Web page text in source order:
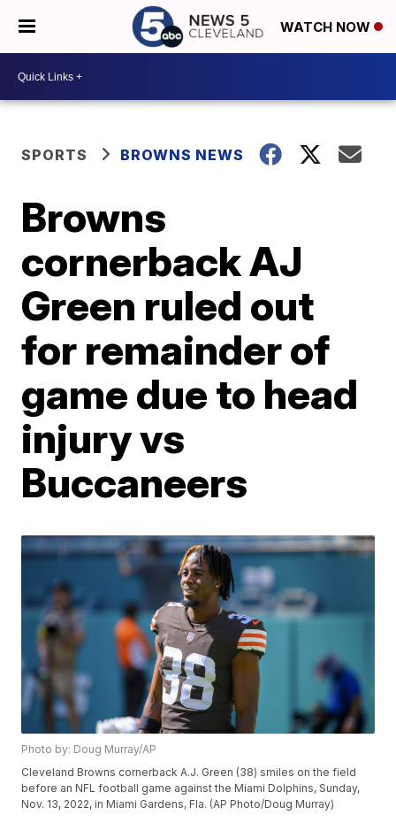
WATCH NOW
SPORTS BROWNS NEWS
Browns
cornerback AJ
Green ruled out
for remainder of
game due to head
injury vs
Buccaneers
Photo by: Doug Murray/AP
Cleveland Browns cornerback A.J. Green (38) smiles on the field
before an NFL football game against the Miami Dolphins, Sunday,
Nov. 13, 2022, in Miami Gardens, Fla. (AP Photo/Doug Murray)